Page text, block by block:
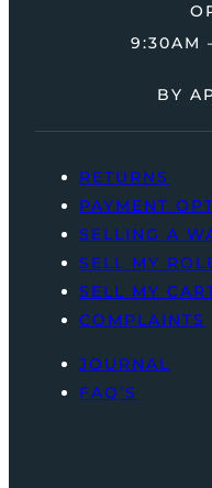
9:30AM
BY
RETURNS
PAYMENT
SELLING A
SELL MY
SELL MY
COMPLAINTS
JOURNAL
FAQ’S